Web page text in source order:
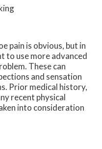
pain is obvious, but in
to use more advanced
These can
and sensation
Prior medical history,
recent physical
into consideration